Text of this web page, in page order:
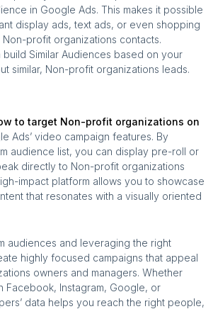
in Google Ads. This makes it possible
display ads, text ads, or even shopping
Non-profit organizations contacts.
build Similar Audiences based on your
similar, Non-profit organizations leads.
to target Non-profit organizations on
Ads’ video campaign features. By
audience list, you can display pre-roll or
directly to Non-profit organizations
impact platform allows you to showcase
that resonates with a visually oriented
audiences and leveraging the right
highly focused campaigns that appeal
owners and managers. Whether
Facebook, Instagram, Google, or
data helps you reach the right people,